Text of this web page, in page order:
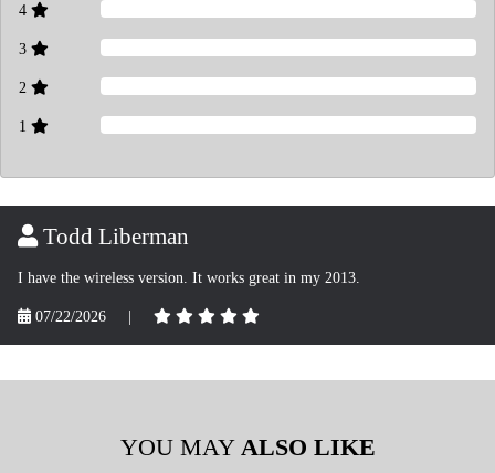
4
3
2
1
Todd Liberman
I have the wireless version. It works great in my 2013.
07/22/2026
YOU MAY ALSO LIKE